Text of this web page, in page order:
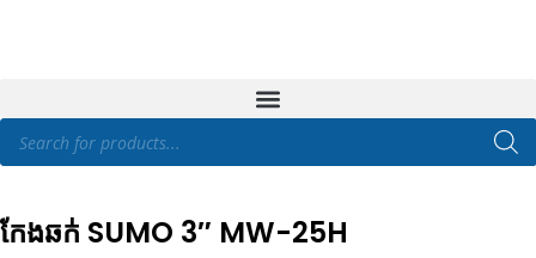
កែងឆក់ SUMO 3″ MW-25H